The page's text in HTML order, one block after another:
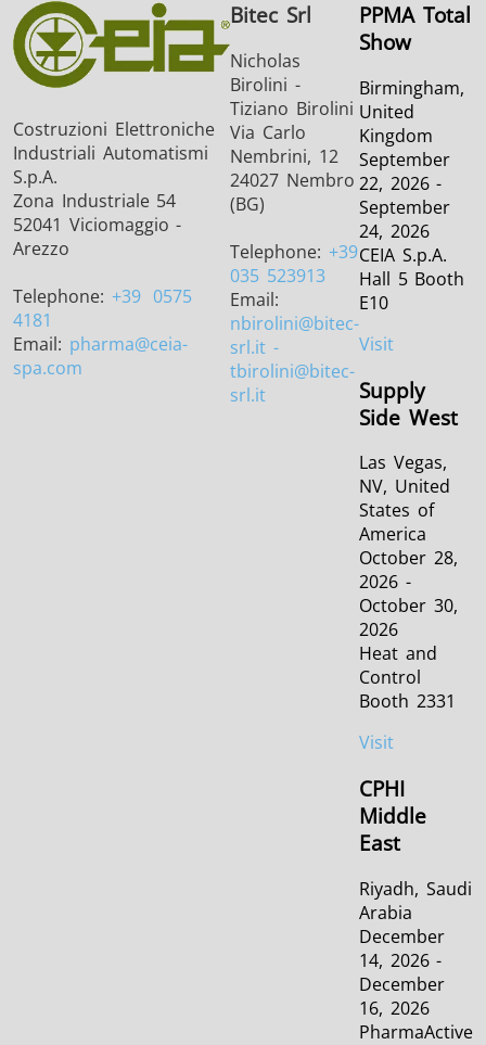
Costruzioni Elettroniche
Industriali Automatismi
S.p.A.
Zona Industriale 54
52041 Viciomaggio -
Arezzo
Telephone: +39 0575
4181
Email: pharma@ceia-
spa.com
Bitec Srl
Nicholas
Birolini -
Tiziano Birolini
Via Carlo
Nembrini, 12
24027 Nembro
(BG)
Telephone: +39
035 523913
Email:
nbirolini@bitec-
srl.it -
tbirolini@bitec-
srl.it
PPMA Total
Show
Birmingham,
United
Kingdom
September
22, 2026 -
September
24, 2026
CEIA S.p.A.
Hall 5 Booth
E10
Visit
Supply
Side West
Las Vegas,
NV, United
States of
America
October 28,
2026 -
October 30,
2026
Heat and
Control
Booth 2331
Visit
CPHI
Middle
East
Riyadh, Saudi
Arabia
December
14, 2026 -
December
16, 2026
PharmaActive